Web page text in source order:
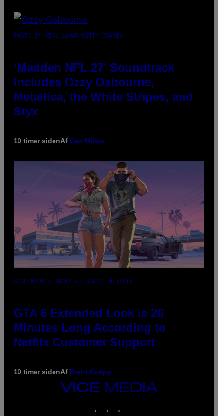
PHOTO BY NICK LAHAM/GETTY IMAGES
‘Madden NFL 27’ Soundtrack
Includes Ozzy Osbourne,
Metallica, the White Stripes, and
Styx
10 timer sidenAf Dan Milam
SCREENSHOT: ROCKSTAR GAMES, NETFLIX
GTA 6 Extended Look is 20
Minutes Long According to
Netflix Customer Support
10 timer sidenAf Brent Koepp
VICE
MEDIA